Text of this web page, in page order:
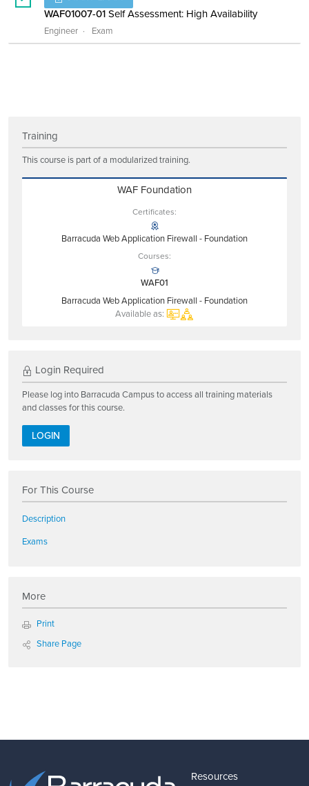
WAF01007-01Self Assessment: High Availability
Engineer Exam
Training
This course is part of a modularized training.
WAF Foundation
Certificates:
Barracuda Web Application Firewall - Foundation
Courses:
WAF01
Barracuda Web Application Firewall - Foundation
Available as:
Login Required
Please log into Barracuda Campus to access all training materials
and classes for this course.
LOGIN
For This Course
Description
Exams
More
Print
Share Page
Resources